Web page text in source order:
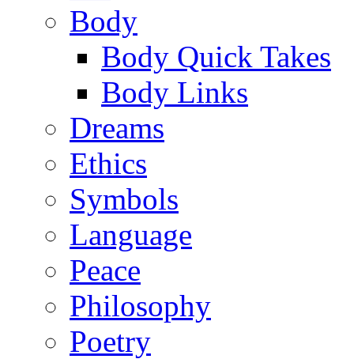
Body
Body Quick Takes
Body Links
Dreams
Ethics
Symbols
Language
Peace
Philosophy
Poetry